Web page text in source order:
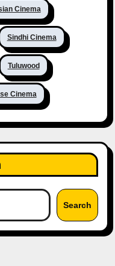
Cinema
Sindhi Cinema
Tuluwood
Cinema
Search